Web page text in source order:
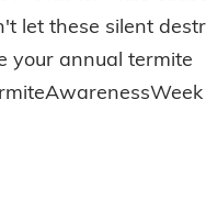
let these silent
your annual termite